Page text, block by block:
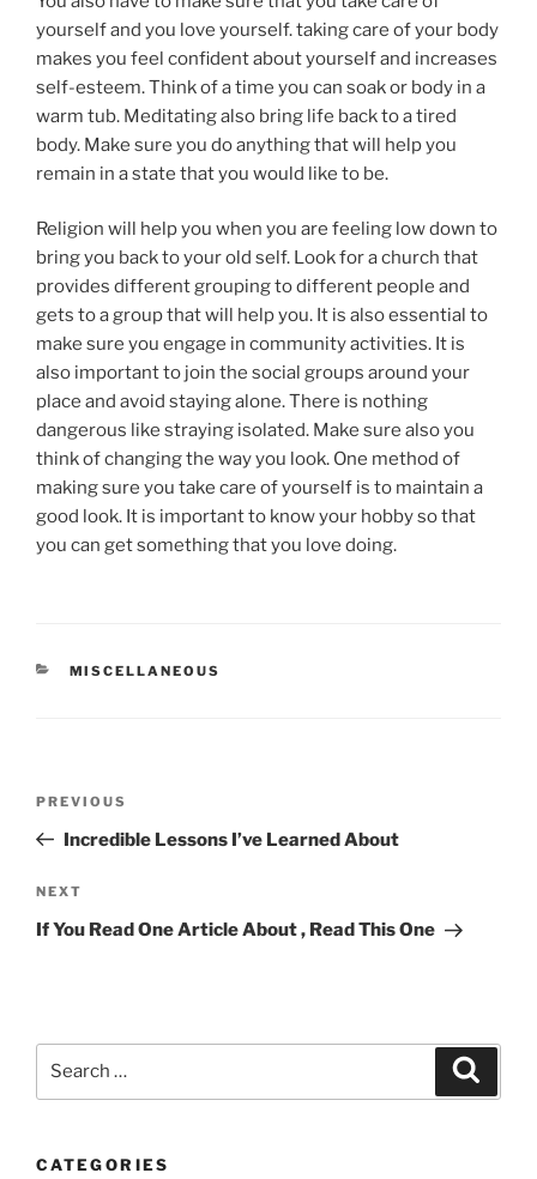
yourself and you love yourself. taking care of your body
makes you feel confident about yourself and increases
self-esteem. Think of a time you can soak or body in a
warm tub. Meditating also bring life back to a tired
body. Make sure you do anything that will help you
remain in a state that you would like to be.
Religion will help you when you are feeling low down to
bring you back to your old self. Look for a church that
provides different grouping to different people and
gets to a group that will help you. It is also essential to
make sure you engage in community activities. It is
also important to join the social groups around your
place and avoid staying alone. There is nothing
dangerous like straying isolated. Make sure also you
think of changing the way you look. One method of
making sure you take care of yourself is to maintain a
good look. It is important to know your hobby so that
you can get something that you love doing.
CATEGORIES
MISCELLANEOUS
Previous
Post
PREVIOUS
Incredible Lessons I’ve Learned About
Next
Post
NEXT
If You Read One Article About , Read This One
CATEGORIES